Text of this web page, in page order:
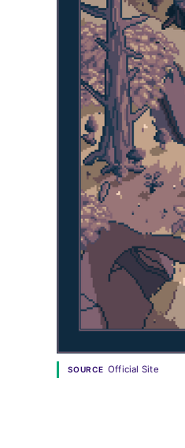
SOURCE Official Site